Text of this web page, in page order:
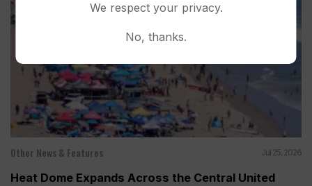
Other News & Features Jul 25, 2026
Heat Dome Expands Across the Central United
We respect your privacy.
No, thanks.